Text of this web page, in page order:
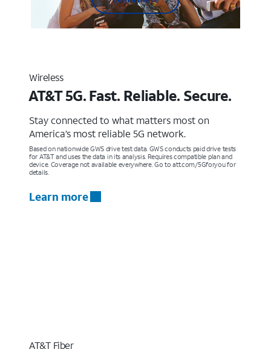
Wireless
AT&T 5G. Fast. Reliable. Secure.
Stay connected to what matters most on
America’s most reliable 5G network.
Based on nationwide GWS drive test data. GWS conducts paid drive tests
for AT&T and uses the data in its analysis. Requires compatible plan and
device. Coverage not available everywhere. Go to att.com/5Gforyou for
details.
Learn more
AT&T Fiber